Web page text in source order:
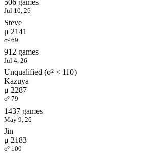
506 games
Jul 10, 26
Steve
μ 2141
σ² 69
912 games
Jul 4, 26
Unqualified (σ² < 110)
Kazuya
μ 2287
σ² 79
1437 games
May 9, 26
Jin
μ 2183
σ² 100